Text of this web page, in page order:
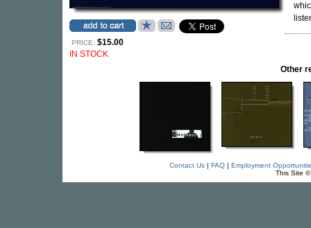
PRICE: $15.00
IN STOCK
Other
Contact Us| FAQ| Employment
This Site